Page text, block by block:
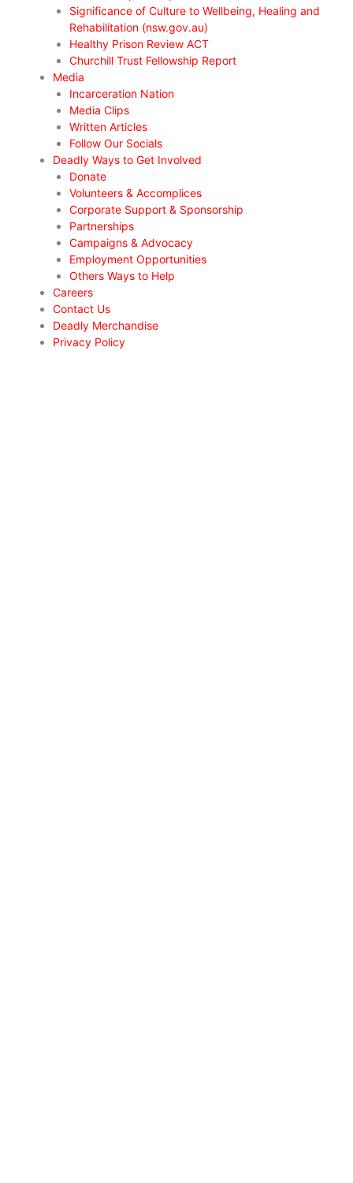
Significance of Culture to Wellbeing, Healing and
Rehabilitation (nsw.gov.au)
Healthy Prison Review ACT
Churchill Trust Fellowship Report
Media
Incarceration Nation
Media Clips
Written Articles
Follow Our Socials
Deadly Ways to Get Involved
Donate
Volunteers & Accomplices
Corporate Support & Sponsorship
Partnerships
Campaigns & Advocacy
Employment Opportunities
Others Ways to Help
Careers
Contact Us
Deadly Merchandise
Privacy Policy